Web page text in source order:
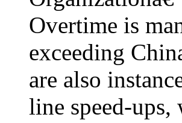
Overtime is
exceeding
are also
line speed-